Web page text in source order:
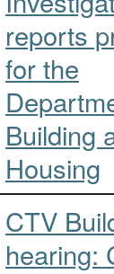
reports
for the
Building
Housing
CTV
hearing: